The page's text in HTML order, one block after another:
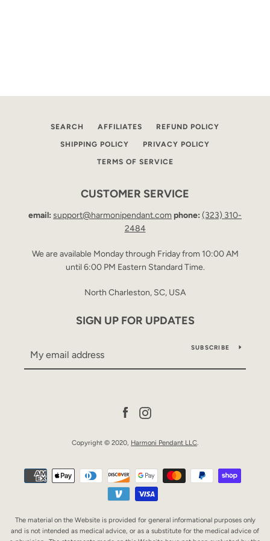
SEARCH AFFILIATES REFUND POLICY
SHIPPING POLICY PRIVACY POLICY
TERMS OF SERVICE
CUSTOMER SERVICE
email: support@harmonipendant.com phone: (323) 310-
2484
We are available Monday through Friday from 10:00 AM
until 6:00 PM Eastern Standard Time.
North Charleston, SC, USA
SIGN UP FOR UPDATES
SUBSCRIBE
FacebookInstagram
Copyright © 2020, Harmoni Pendant LLC.
Payment
icons
The material on the Website is provided for general informational purposes only
and is not intended as medical advice, or as a substitute for the medical advice of